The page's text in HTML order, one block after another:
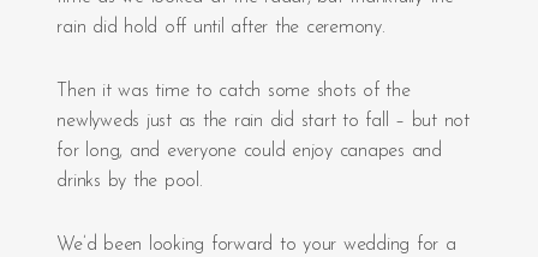
rain did hold off until after the ceremony.
Then it was time to catch some shots of the
newlyweds just as the rain did start to fall – but not
for long, and everyone could enjoy canapes and
drinks by the pool.
We’d been looking forward to your wedding for a